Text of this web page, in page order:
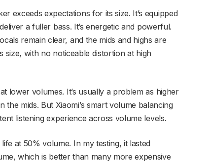
exceeds expectations for its size. It’s equipped
a fuller bass. It’s energetic and powerful.
remain clear, and the mids and highs are
with no noticeable distortion at high
lower volumes. It’s usually a problem as higher
mids. But Xiaomi’s smart volume balancing
listening experience across volume levels.
at 50% volume. In my testing, it lasted
which is better than many more expensive